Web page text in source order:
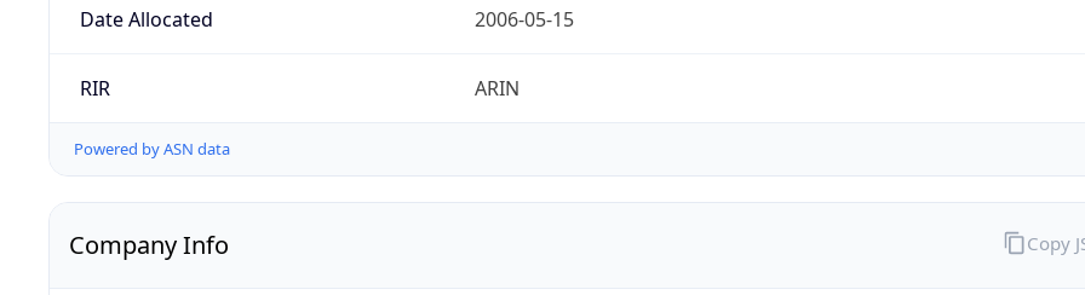
Date Allocated 2006-05-15
RIR ARIN
Powered by ASN data
Company Info Copy